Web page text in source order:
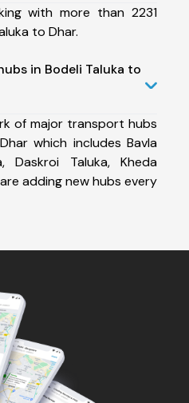
with more than 2231
to Dhar.
in Bodeli Taluka to
of major transport hubs
which includes Bavla
Daskroi Taluka, Kheda
adding new hubs every